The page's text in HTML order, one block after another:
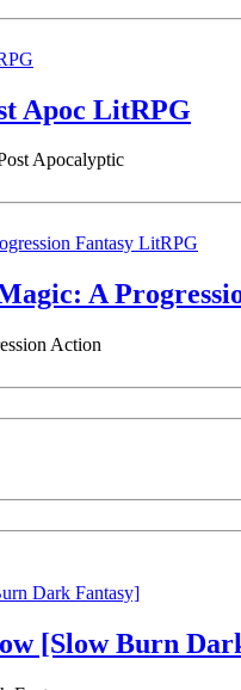
Apoc LitRPG
Apocalyptic
A
Action
[Slow Burn